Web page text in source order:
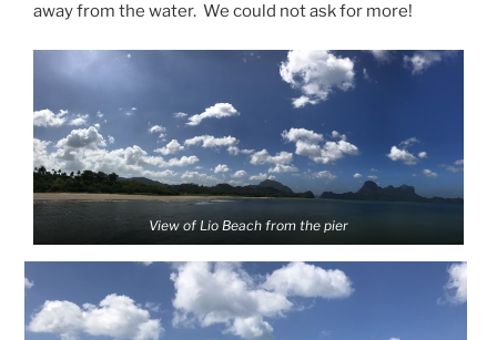
away from the water. We could not ask for more!
View of Lio Beach from the pier